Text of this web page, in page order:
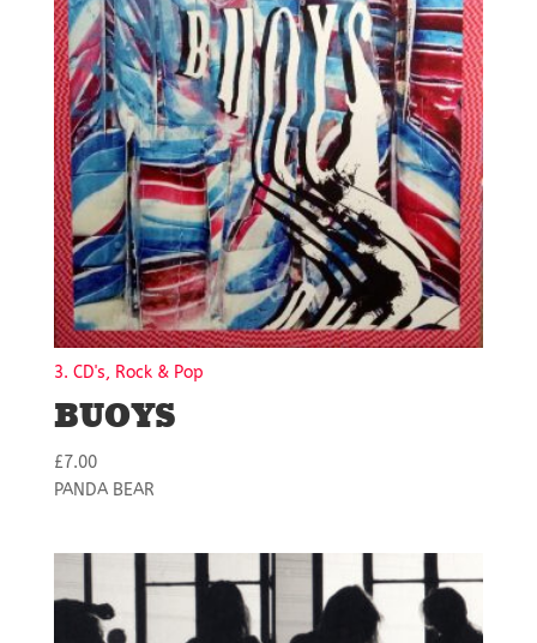
3. CD's, Rock & Pop
BUOYS
£7.00
PANDA BEAR